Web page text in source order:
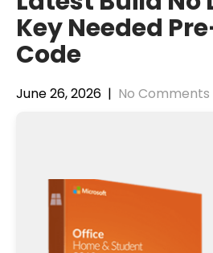
Key Needed
Code
June 26, 2026 | No Comments